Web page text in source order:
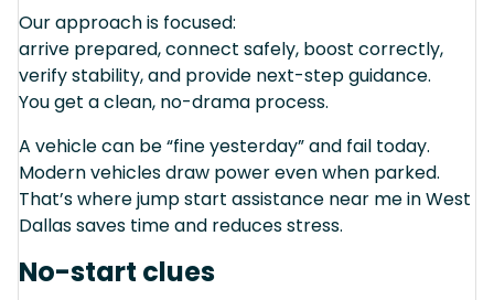
Our approach is focused:
arrive prepared, connect safely, boost correctly,
verify stability, and provide next-step guidance.
You get a clean, no-drama process.
A vehicle can be “fine yesterday” and fail today.
Modern vehicles draw power even when parked.
That’s where jump start assistance near me in West
Dallas saves time and reduces stress.
No-start clues